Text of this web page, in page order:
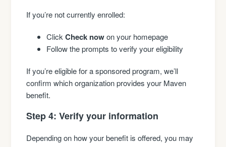
If you’re not currently enrolled:
ClickCheck nowon your homepage
Follow the prompts to verify your eligibility
If you’re eligible for a sponsored program, we’ll
confirm which organization provides your Maven
benefit.
Step 4: Verify your information
Depending on how your benefit is offered, you may